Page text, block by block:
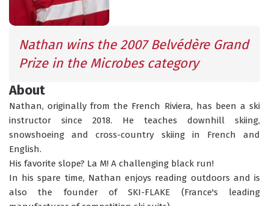
INFORMATION
ESF OFFICE HOURS
WHAT'S YOUR LEVEL?
SCHEDULED
ACTIVITIES
TORCHLIGHT DESCENT
GROUP LESSONS
ALL AGES
PRIVATE LESSONS
TAILOR-MADE LEARNING
Nathan wins the 2007 Belvédère Grand
Prize in the Microbes category
About
Nathan, originally from the French Riviera, has been a ski
instructor since 2018. He teaches downhill skiing,
snowshoeing and cross-country skiing in French and
English.
His favorite slope? La M! A challenging black run!
In his spare time, Nathan enjoys reading outdoors and is
also the founder of SKI-FLAKE (France's leading